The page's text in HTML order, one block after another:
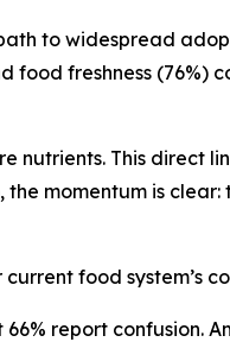
to widespread
food freshness
nutrients. This direct
momentum is
food system’s
report confusion.